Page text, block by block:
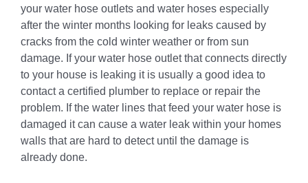
your water hose outlets and water hoses especially
after the winter months looking for leaks caused by
cracks from the cold winter weather or from sun
damage. If your water hose outlet that connects directly
to your house is leaking it is usually a good idea to
contact a certified plumber to replace or repair the
problem. If the water lines that feed your water hose is
damaged it can cause a water leak within your homes
walls that are hard to detect until the damage is
already done.